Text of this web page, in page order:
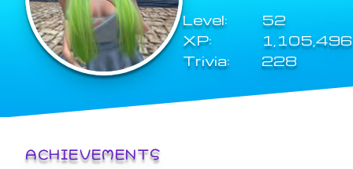
Level:
52
XP:
1,105,496
Trivia:
228
ACHIEVEMENTS